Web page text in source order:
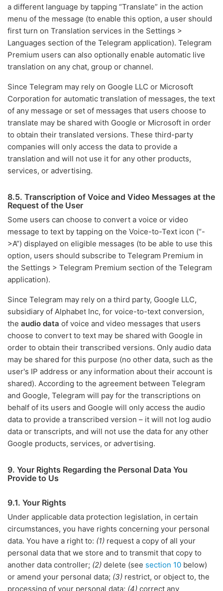
a different language by tapping “Translate” in the action
menu of the message (to enable this option, a user should
first turn on Translation services in the Settings >
Languages section of the Telegram application). Telegram
Premium users can also optionally enable automatic live
translation on any chat, group or channel.
Since Telegram may rely on Google LLC or Microsoft
Corporation for automatic translation of messages, the text
of any message or set of messages that users choose to
translate may be shared with Google or Microsoft in order
to obtain their translated versions. These third-party
companies will only access the data to provide a
translation and will not use it for any other products,
services, or advertising.
8.5. Transcription of Voice and Video Messages at the
Request of the User
Some users can choose to convert a voice or video
message to text by tapping on the Voice-to-Text icon (“-
>A”) displayed on eligible messages (to be able to use this
option, users should subscribe to Telegram Premium in
the Settings > Telegram Premium section of the Telegram
application).
Since Telegram may rely on a third party, Google LLC,
subsidiary of Alphabet Inc, for voice-to-text conversion,
the audio data of voice and video messages that users
choose to convert to text may be shared with Google in
order to obtain their transcribed versions. Only audio data
may be shared for this purpose (no other data, such as the
user's IP address or any information about their account is
shared). According to the agreement between Telegram
and Google, Telegram will pay for the transcriptions on
behalf of its users and Google will only access the audio
data to provide a transcribed version – it will not log audio
data or transcripts, and will not use the data for any other
Google products, services, or advertising.
9. Your Rights Regarding the Personal Data You
Provide to Us
9.1. Your Rights
Under applicable data protection legislation, in certain
circumstances, you have rights concerning your personal
data. You have a right to: (1) request a copy of all your
personal data that we store and to transmit that copy to
another data controller; (2) delete (see section 10 below)
or amend your personal data; (3) restrict, or object to, the
processing of your personal data; (4) correct any